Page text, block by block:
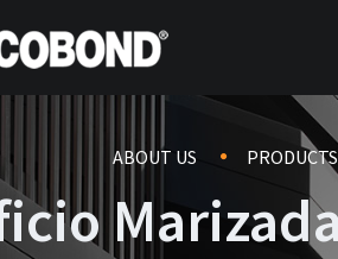
ABOUT US PRODUCTS